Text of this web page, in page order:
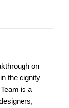
on
the dignity
is a